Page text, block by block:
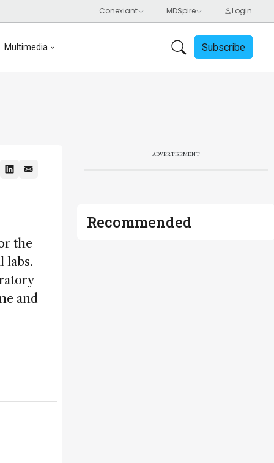
Multimedia Subscribe
the
labs.
and
ADVERTISEMENT
Recommended